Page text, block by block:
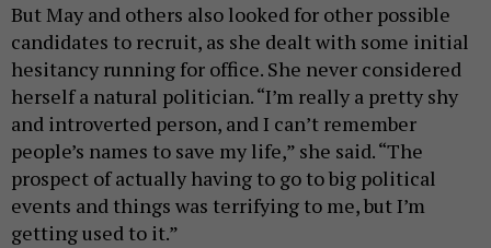
But May and others also looked for other possible
candidates to recruit, as she dealt with some initial
hesitancy running for office. She never considered
herself a natural politician. “I’m really a pretty shy
and introverted person, and I can’t remember
people’s names to save my life,” she said. “The
prospect of actually having to go to big political
events and things was terrifying to me, but I’m
getting used to it.”